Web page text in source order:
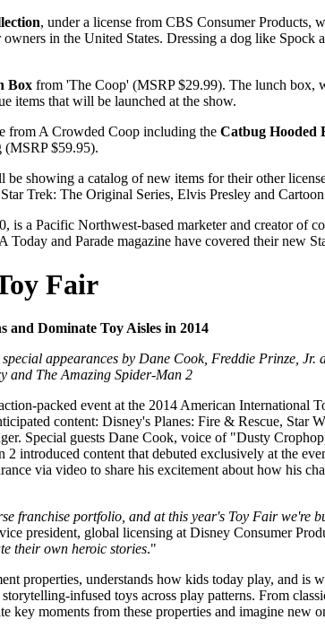
, under a license from CBS Consumer Products,
in the United States. Dressing a dog like
Box from 'The Coop' (MSRP $29.99). The lunch box,
items that will be launched at the show.
from A Crowded Coop including the Catbug Hooded
(MSRP $59.95).
showing a catalog of new items for their other
Trek: The Original Series, Elvis Presley and
a Pacific Northwest-based marketer and creator of
and Parade magazine have covered their new
Fair
and Dominate Toy Aisles in 2014
appearances by Dane Cook, Freddie Prinze,
and The Amazing Spider-Man 2
packed event at the 2014 American International
content: Disney's Planes: Fire & Rescue,
Special guests Dane Cook, voice of "Dusty
introduced content that debuted exclusively at the
via video to share his excitement about how his
franchise portfolio, and at this year's Toy Fair we're
president, global licensing at Disney Consumer
their own heroic stories."
properties, understands how kids today play, and
infused toys across play patterns. From
key moments from these properties and imagine new